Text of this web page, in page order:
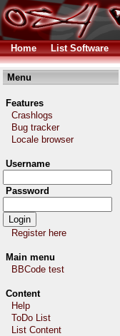
Home List Software
Menu
Features
Crashlogs
Bug tracker
Locale browser
Username
Password
Register here
Main menu
BBCode test
Content
Help
ToDo List
List Content